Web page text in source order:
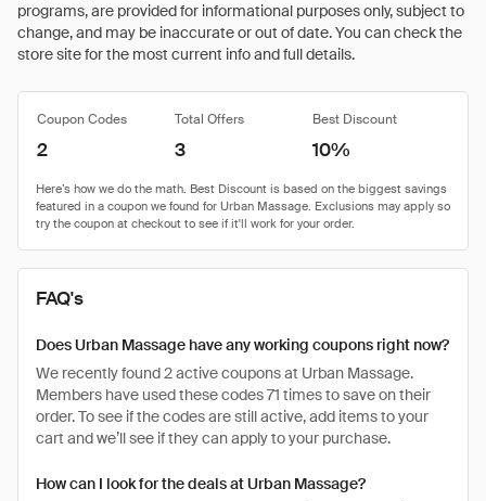
programs, are provided for informational purposes only, subject to
change, and may be inaccurate or out of date. You can check the
store site for the most current info and full details.
Coupon Codes Total Offers Best Discount
2 3 10%
FAQ's
Does Urban Massage have any working coupons right now?
We recently found 2 active coupons at Urban Massage.
Members have used these codes 71 times to save on their
order. To see if the codes are still active, add items to your
cart and we’ll see if they can apply to your purchase.
How can I look for the deals at Urban Massage?